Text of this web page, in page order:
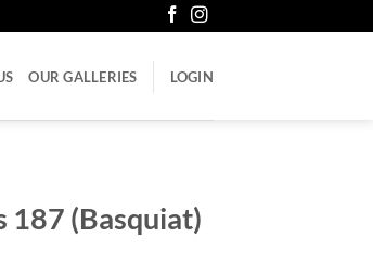
OUR GALLERIES LOGIN
187 (Basquiat)